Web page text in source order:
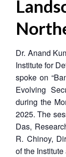
Dr. Anand
Institute for
spoke on
Evolving
during the
2025. The
Das,
R. Chinoy,
of the